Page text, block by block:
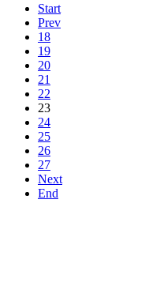
Start
Prev
18
19
20
21
22
23
24
25
26
27
Next
End